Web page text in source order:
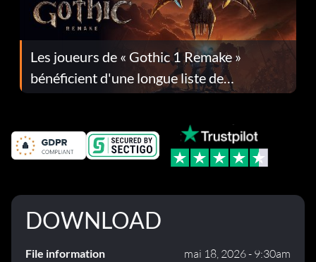
Les joueurs de « Gothic 1 Remake »
bénéficient d'une longue liste de
corrections dans la mise à jour 1.0.4
DOWNLOAD
File information mai 18, 2026 - 9:30am